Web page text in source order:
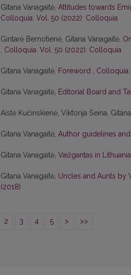
Gitana Vanagaitė, Attitudes towards
Colloquia: Vol. 50 (2022): Colloquia
Gintarė Bernotienė, Gitana Vanagaitė,
, Colloquia: Vol. 50 (2022): Colloquia
Gitana Vanagaitė, Foreword ,
Gitana Vanagaitė, Editorial Board and
Aistė Kučinskienė, Viktorija Šeina,
Gitana Vanagaitė, Author guidelines
Gitana Vanagaitė, Vaižgantas in
Gitana Vanagaitė, Uncles and Aunts by
(2018)
2 3 4 5 > >>